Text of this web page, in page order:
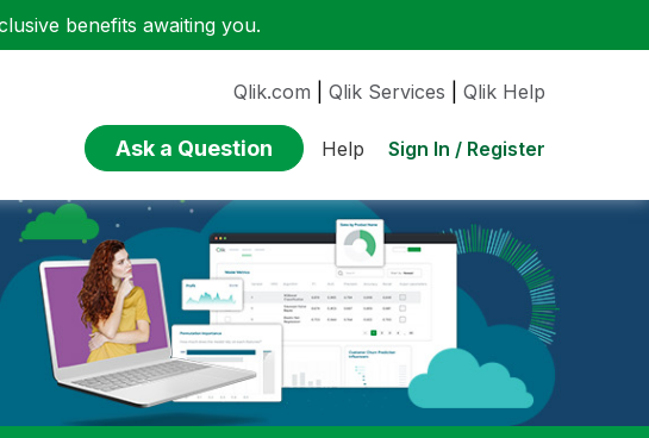
benefits awaiting you.
Qlik.com Qlik Services Qlik Help
Ask a Question Help Sign In / Register